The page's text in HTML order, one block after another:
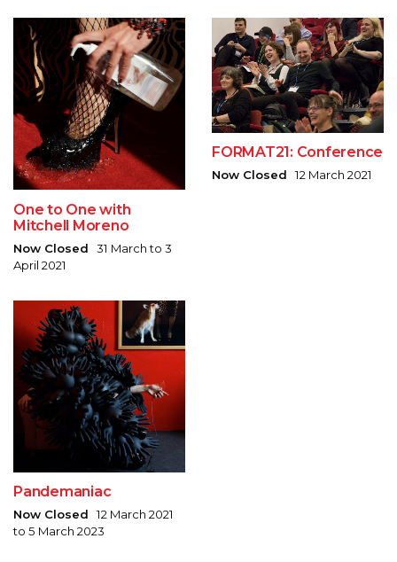
One to One with
Mitchell Moreno
Now Closed
31 March to 3
April 2021
FORMAT21: Conference
Now Closed 12 March 2021
Pandemaniac
Now Closed 12 March 2021
to 5 March 2023